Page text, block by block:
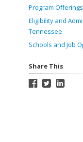
Program
Eligibility and
Tennessee
Schools and Job
Share This